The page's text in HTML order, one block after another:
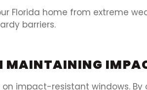
Florida home from extreme
barriers.
MAINTAINING
impact-resistant windows.